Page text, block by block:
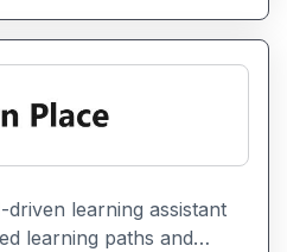
learning assistant
learning paths and